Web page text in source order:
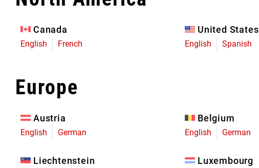
Limited Edition
Canada
English French
United States
English Spanish
Europe
Austria
English German
Belgium
English German
Liechtenstein Luxembourg